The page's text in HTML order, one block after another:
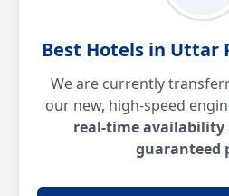
Best Hotels in Uttar
We are currently
our new, high-speed
real-time availability
guaranteed